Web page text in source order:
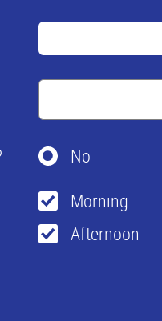
No
Morning
Afternoon